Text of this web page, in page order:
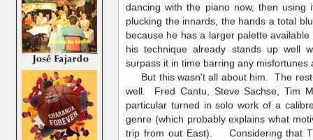
dancing with the piano now, then using
plucking the innards, the hands a total
because he has a larger palette
his technique already stands up well
surpass it in time barring any misfortunes
But this wasn't all about him. The rest
well. Fred Cantu, Steve Sachse, Tim
particular turned in solo work of a
genre (which probably explains what
trip from out East). Considering that